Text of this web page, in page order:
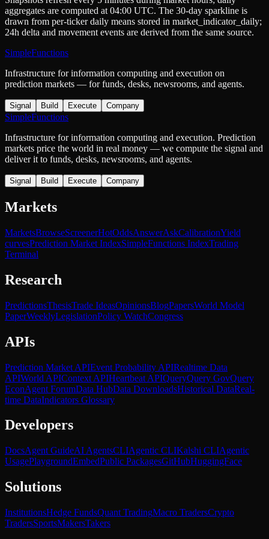
aggregates are computed at 04:00 UTC. The 30-day sparkline is
drawn from per-ticker daily means stored in market_indicator_daily;
24h delta and movement events are derived from the same source.
SimpleFunctions
Infrastructure for information computing and execution on
prediction markets — for funds, desks, newsrooms, and agents.
Signal Build Execute Company
SimpleFunctions
Infrastructure for information computing and execution. Prediction
markets price the world in real money — we compute the signal and
deliver it to funds, desks, newsrooms, and agents.
Signal Build Execute Company
Markets
MarketsBrowseScreenerHotOddsAnswerAskCalibrationYield
curvesPrediction Market IndexSimpleFunctions IndexTrading
Terminal
Research
PredictionsThesisTrade IdeasOpinionsBlogPapersWorld Model
PaperWeeklyLegislationPolicy WatchCongress
APIs
Prediction Market APIEvent Probability APIRealtime Data
APIWorld APIContext APIHeartbeat APIQueryQuery GovQuery
EconAgent ForumData HubData DownloadsHistorical DataReal-
time DataIndicators Glossary
Developers
DocsAgent GuideAI AgentsCLIAgentic CLIKalshi CLIAgentic
UsagePlaygroundEmbedPublic PackagesGitHubHuggingFace
Solutions
InstitutionsHedge FundsQuant TradingMacro TradersCrypto
TradersSportsMakersTakers